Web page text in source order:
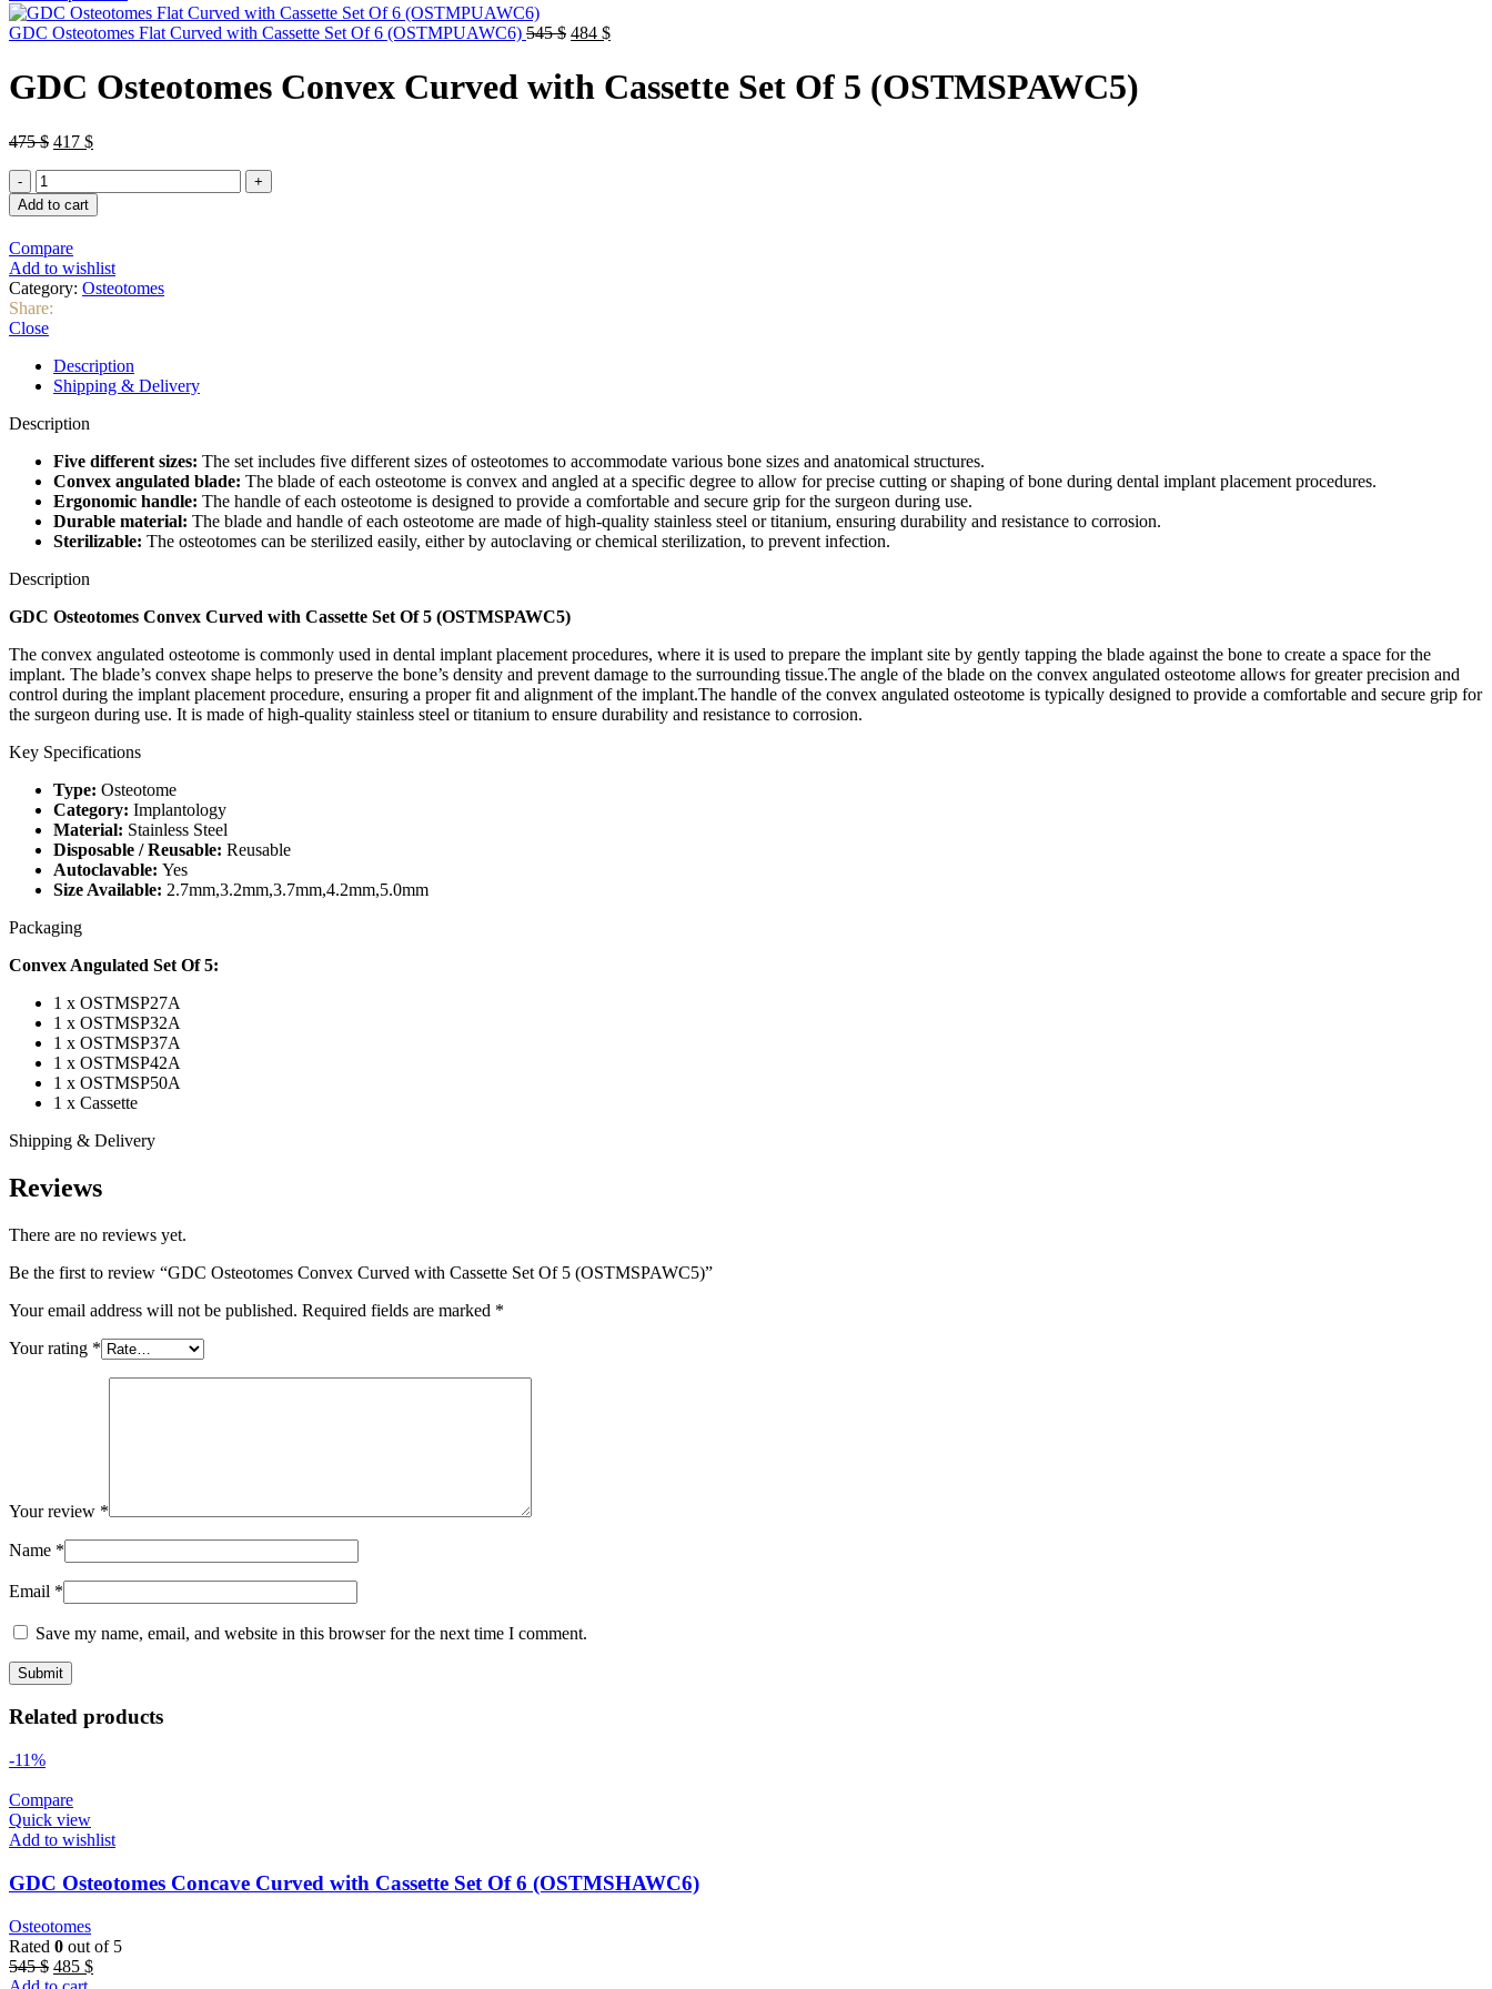
was:
90 $.
is:
82 $.
GDC Osteotomes Flat Curved with Cassette Set Of 6 (OSTMPUAWC6) 545$ Original
was:
545 $.
484 $Current
is:
484 $.
GDC Osteotomes Convex Curved with Cassette Set Of 5 (OSTMSPAWC5)
475$ Original
475 $.
417 $Current
417 $.
GDC
Osteotomes
Convex
with
Cassette
Set
Of
5
(OSTMSPAWC5)
quantity
Add to cart
Compare
Add to wishlist
Category: Osteotomes
Share:
Close
Description
Shipping & Delivery
Description
Five different sizes: The set includes five different sizes of osteotomes to accommodate various bone sizes and anatomical structures.
Convex angulated blade: The blade of each osteotome is convex and angled at a specific degree to allow for precise cutting or shaping of bone during dental implant placement procedures.
Ergonomic handle: The handle of each osteotome is designed to provide a comfortable and secure grip for the surgeon during use.
Durable material: The blade and handle of each osteotome are made of high-quality stainless steel or titanium, ensuring durability and resistance to corrosion.
Sterilizable: The osteotomes can be sterilized easily, either by autoclaving or chemical sterilization, to prevent infection.
Description
GDC Osteotomes Convex Curved with Cassette Set Of 5 (OSTMSPAWC5)
The convex angulated osteotome is commonly used in dental implant placement procedures, where it is used to prepare the implant site by gently tapping the blade against the bone to create a space for the
implant. The blade’s convex shape helps to preserve the bone’s density and prevent damage to the surrounding tissue.The angle of the blade on the convex angulated osteotome allows for greater precision and
control during the implant placement procedure, ensuring a proper fit and alignment of the implant.The handle of the convex angulated osteotome is typically designed to provide a comfortable and secure grip for
the surgeon during use. It is made of high-quality stainless steel or titanium to ensure durability and resistance to corrosion.
Key Specifications
Type: Osteotome
Category: Implantology
Material: Stainless Steel
Disposable / Reusable: Reusable
Autoclavable: Yes
Size Available: 2.7mm,3.2mm,3.7mm,4.2mm,5.0mm
Packaging
Convex Angulated Set Of 5:
1 x OSTMSP27A
1 x OSTMSP32A
1 x OSTMSP37A
1 x OSTMSP42A
1 x OSTMSP50A
1 x Cassette
Shipping & Delivery
Reviews
There are no reviews yet.
Be the first to review “GDC Osteotomes Convex Curved with Cassette Set Of 5 (OSTMSPAWC5)”
Your email address will not be published. Required fields are marked *
Your rating *
Your review *
Name *
Email *
Save my name, email, and website in this browser for the next time I comment.
Related products
-11%
Compare
Quick view
Add to wishlist
GDC Osteotomes Concave Curved with Cassette Set Of 6 (OSTMSHAWC6)
Osteotomes
Rated 0 out of 5
545$ Original
price
485 $Current